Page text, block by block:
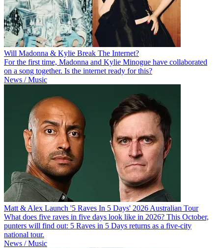
Will Madonna & Kylie Break The Internet?
For the first time, Madonna and Kylie Minogue have collaborated
on a song together. Is the internet ready for this?
News / Music
Matt & Alex Launch '5 Raves In 5 Days' 2026 Australian Tour
What does five raves in five days look like in 2026? This October,
punters will find out: 5 Raves in 5 Days returns as a five-city
national tour.
News / Music